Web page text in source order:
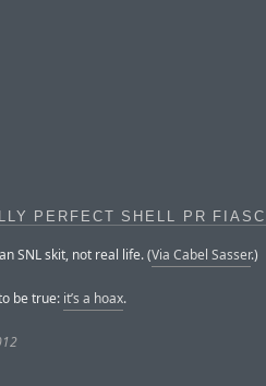
PERFECT SHELL PR
SNL skit, not real life. (Via Cabel Sasser.)
be true: it’s a hoax.